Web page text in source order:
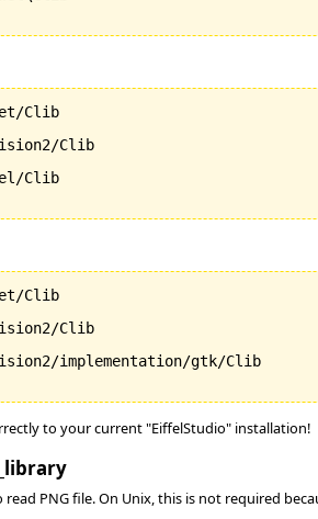
Clib
Clib
Clib
Clib
Clib
implementation/gtk/Clib
to your current "EiffelStudio" installation!
PNG file. On Unix, this is not required